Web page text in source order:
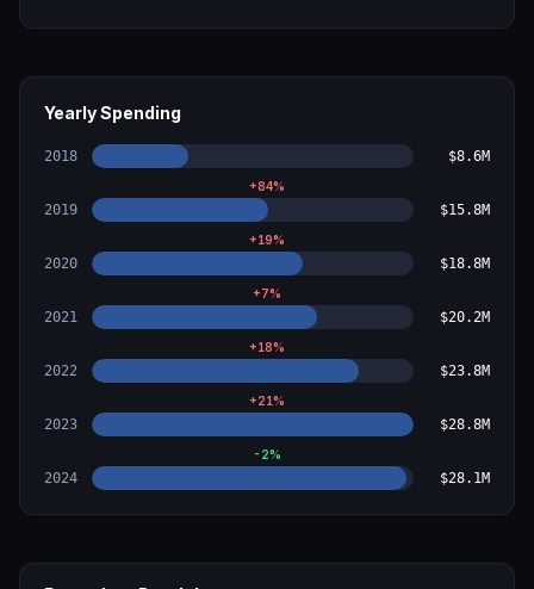
Yearly Spending
2018 $8.6M
+84%
2019 $15.8M
+19%
2020 $18.8M
+7%
2021 $20.2M
+18%
2022 $23.8M
+21%
2023 $28.8M
-2%
2024 $28.1M